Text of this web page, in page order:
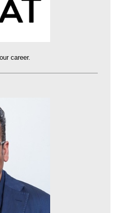
career.